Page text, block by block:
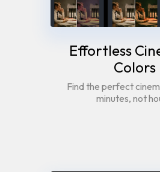
Effortless
Colors
Find the perfect
minutes, not